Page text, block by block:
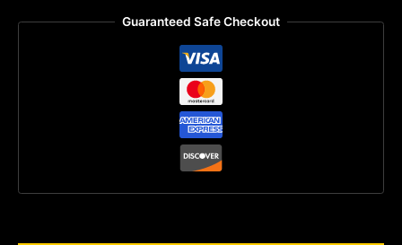
Guaranteed Safe Checkout